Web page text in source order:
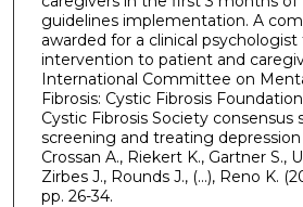
guidelines implementation. A
awarded for a clinical
intervention to patient and
International Committee on
Fibrosis: Cystic Fibrosis
Cystic Fibrosis Society
screening and treating depression
Crossan A., Riekert K., Gartner S.,
Zirbes J., Rounds J., (...), Reno K.
pp. 26-34.